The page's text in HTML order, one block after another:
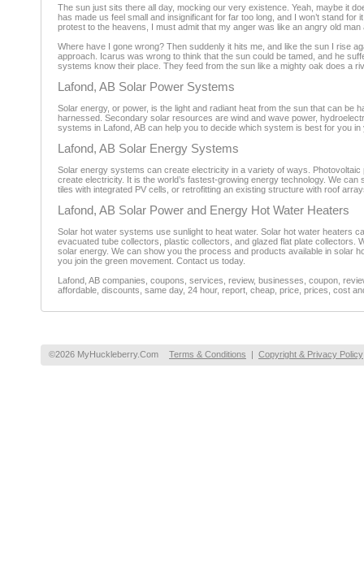
The sun just sits there all day, mocking our very existence. Yeah, maybe it
has made us feel small and insignificant for far too long, and I won’t stand
protest to the heavens, I must admit that my anger was like an angry old
Where have I gone wrong? Then suddenly it hits me, and like the sun I rise
approach. Icarus was wrong to think that the sun could be tamed, and he
systems know their place. They feed from the sun like a mighty oak does a
Lafond, AB Solar Power Systems
Solar energy, or power, is the light and radiant heat from the sun that can
harnessed. Secondary solar resources are wind and wave power,
systems in Lafond, AB can help you to decide which system is best for you
Lafond, AB Solar Energy Systems
Solar energy systems can create electricity in a variety of ways.
create electricity. It is the world’s fastest-growing energy technology. We
tiles with integrated PV cells, or retrofitting an existing structure with roof
Lafond, AB Solar Power and Energy Hot Water Heaters
Solar hot water systems use sunlight to heat water. Solar hot water heaters
evacuated tube collectors, plastic collectors, and glazed flat plate collectors.
solar energy. We can show you the process and products available in solar
you join the green movement. Contact us today.
Lafond, AB companies, coupons, services, review, businesses, coupon,
affordable, discounts, same day, 24 hour, report, cheap, price, prices, cost
©2026 MyHuckleberry.Com Terms & Conditions | Copyright & Privacy Policy